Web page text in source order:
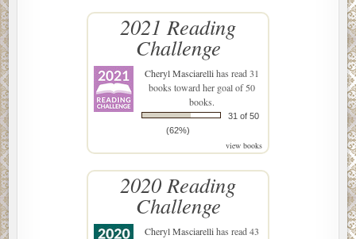
2021 Reading
Challenge
Cheryl Masciarellihas read 31
books toward her goal of 50
books.
31 of 50
(62%)
view books
2020 Reading
Challenge
Cheryl Masciarellihas read 43